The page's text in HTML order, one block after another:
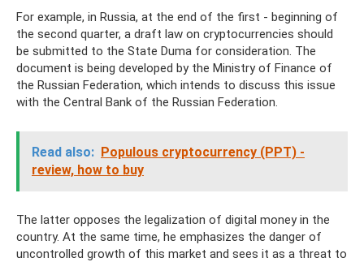
For example, in Russia, at the end of the first - beginning of
the second quarter, a draft law on cryptocurrencies should
be submitted to the State Duma for consideration. The
document is being developed by the Ministry of Finance of
the Russian Federation, which intends to discuss this issue
with the Central Bank of the Russian Federation.
Read also: Populous cryptocurrency (PPT) -
review, how to buy
The latter opposes the legalization of digital money in the
country. At the same time, he emphasizes the danger of
uncontrolled growth of this market and sees it as a threat to